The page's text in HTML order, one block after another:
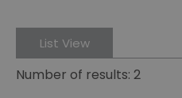
List View
Number of results: 2